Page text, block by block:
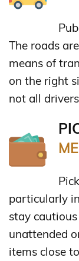
The roads
means of
on the right
not all
particularly
stay
unattended
items close